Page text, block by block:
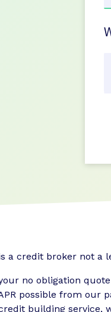
a credit broker not
no obligation
possible from
building service,